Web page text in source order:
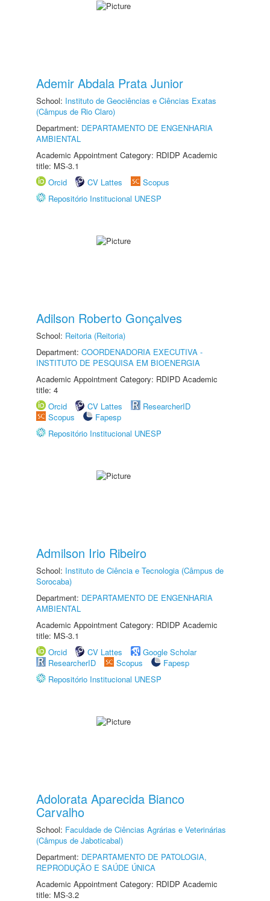
Ademir Abdala Prata Junior
School: Instituto de Geociências e Ciências Exatas
(Câmpus de Rio Claro)
Department: DEPARTAMENTO DE ENGENHARIA
AMBIENTAL
Academic Appointment Category: RDIDP Academic
title: MS-3.1
Orcid
CV Lattes
Scopus
Repositório Institucional UNESP
Adilson Roberto Gonçalves
School: Reitoria (Reitoria)
Department: COORDENADORIA EXECUTIVA -
INSTITUTO DE PESQUISA EM BIOENERGIA
Academic Appointment Category: RDIPD Academic
title: 4
Orcid
CV Lattes
ResearcherID
Scopus
Fapesp
Repositório Institucional UNESP
Admilson Irio Ribeiro
School: Instituto de Ciência e Tecnologia (Câmpus de
Sorocaba)
Department: DEPARTAMENTO DE ENGENHARIA
AMBIENTAL
Academic Appointment Category: RDIDP Academic
title: MS-3.1
Orcid
CV Lattes
Google Scholar
ResearcherID
Scopus
Fapesp
Repositório Institucional UNESP
Adolorata Aparecida Bianco
Carvalho
School: Faculdade de Ciências Agrárias e Veterinárias
(Câmpus de Jaboticabal)
Department: DEPARTAMENTO DE PATOLOGIA,
REPRODUÇÃO E SAÚDE ÚNICA
Academic Appointment Category: RDIDP Academic
title: MS-3.2